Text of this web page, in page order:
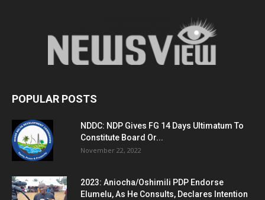
POPULAR POSTS
NDDC: NDP Gives FG 14 Days Ultimatum To
Constitute Board Or...
November 22, 2022
2023: Aniocha/Oshimili PDP Endorse
Elumelu, As He Consults, Declares Intention